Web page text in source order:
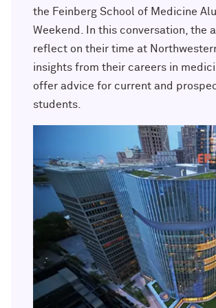
the Feinberg School of Medicine
Weekend. In this conversation, the
reflect on their time at
insights from their careers in
offer advice for current and
students.
Bradley Akubuiro ’11
Developing your career and personal
identity, with Phil Yu ’00
Becoming a Poet, with Mary Jo Bang
Writing your own path, with Ayun
Halliday ’87
A Fireside Chat with Ginni Rometty ’79,
’15 H and President Michael Schill
Making Marketing Authentic, with
Kristian Alomá ’02
Telling History's Most Neglected
Kelly O’Donnell ’87 (’16 P)